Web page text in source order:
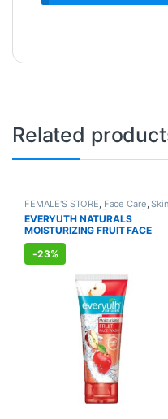
Related
FEMALE'S STORE, Face Care,Skin
Care,MEN'S STORE, Bath & Body
Skin Care , ALLOPATHIC
PRODUCTS,BEAUTY ENHANCER
EVERYUTH NATURALS
MOISTURIZING FRUIT FACE
WASH (150ml)
-23%